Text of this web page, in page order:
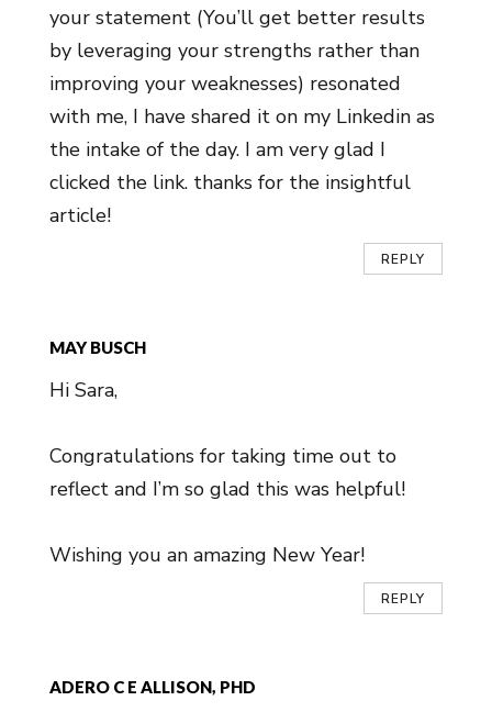
your statement (You’ll get better results
by leveraging your strengths rather than
improving your weaknesses) resonated
with me, I have shared it on my Linkedin as
the intake of the day. I am very glad I
clicked the link. thanks for the insightful
article!
REPLY
MAY BUSCH
Hi Sara,
Congratulations for taking time out to
reflect and I’m so glad this was helpful!
Wishing you an amazing New Year!
REPLY
ADERO C E ALLISON, PHD